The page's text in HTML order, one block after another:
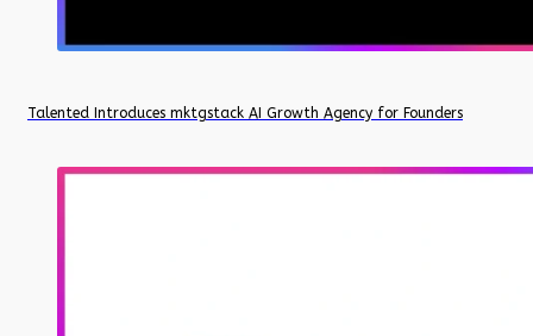
Talented Introduces mktgstack AI Growth Agency for Founders